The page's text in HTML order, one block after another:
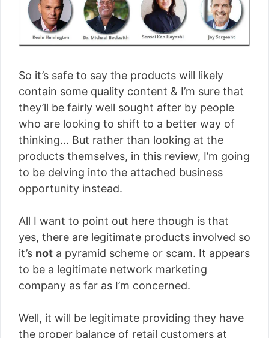
So it’s safe to say the products will likely
contain some quality content & I’m sure that
they’ll be fairly well sought after by people
who are looking to shift to a better way of
thinking… But rather than looking at the
products themselves, in this review, I’m going
to be delving into the attached business
opportunity instead.
All I want to point out here though is that
yes, there are legitimate products involved so
it’s not a pyramid scheme or scam. It appears
to be a legitimate network marketing
company as far as I’m concerned.
Well, it will be legitimate providing they have
the proper balance of retail customers at